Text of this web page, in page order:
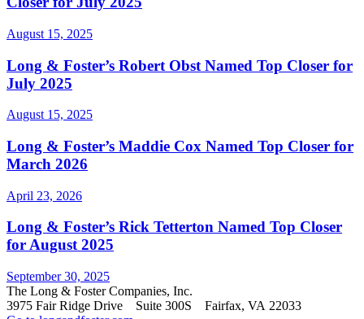
August 15, 2025
Long & Foster’s Robert Obst Named Top Closer for
July 2025
August 15, 2025
Long & Foster’s Maddie Cox Named Top Closer for
March 2026
April 23, 2026
Long & Foster’s Rick Tetterton Named Top Closer
for August 2025
September 30, 2025
The Long & Foster Companies, Inc.
3975 Fair Ridge Drive Suite 300S Fairfax, VA 22033